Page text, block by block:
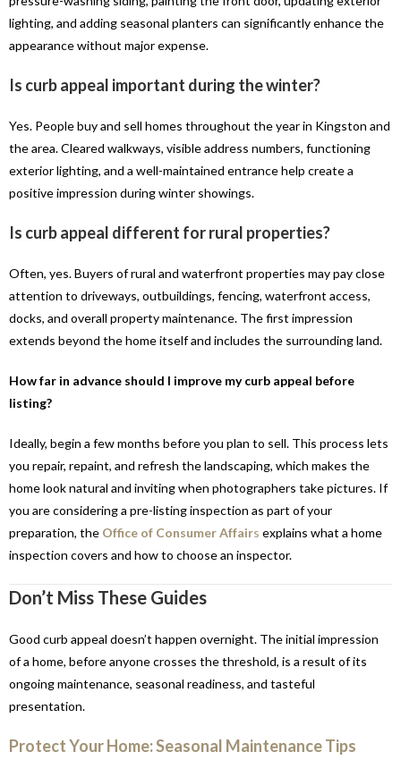
lighting, and adding seasonal planters can significantly enhance the
appearance without major expense.
Is curb appeal important during the winter?
Yes. People buy and sell homes throughout the year in Kingston and
the area. Cleared walkways, visible address numbers, functioning
exterior lighting, and a well-maintained entrance help create a
positive impression during winter showings.
Is curb appeal different for rural properties?
Often, yes. Buyers of rural and waterfront properties may pay close
attention to driveways, outbuildings, fencing, waterfront access,
docks, and overall property maintenance. The first impression
extends beyond the home itself and includes the surrounding land.
How far in advance should I improve my curb appeal before
listing?
Ideally, begin a few months before you plan to sell. This process lets
you repair, repaint, and refresh the landscaping, which makes the
home look natural and inviting when photographers take pictures. If
you are considering a pre-listing inspection as part of your
preparation, the Office of Consumer Affairs explains what a home
inspection covers and how to choose an inspector.
Don’t Miss These Guides
Good curb appeal doesn’t happen overnight. The initial impression
of a home, before anyone crosses the threshold, is a result of its
ongoing maintenance, seasonal readiness, and tasteful
presentation.
Protect Your Home: Seasonal Maintenance Tips